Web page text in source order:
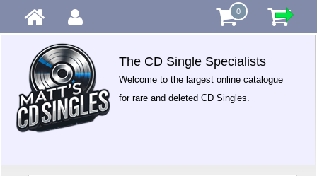
0
The CD Single Specialists
Welcome to the largest online catalogue
for rare and deleted CD Singles.